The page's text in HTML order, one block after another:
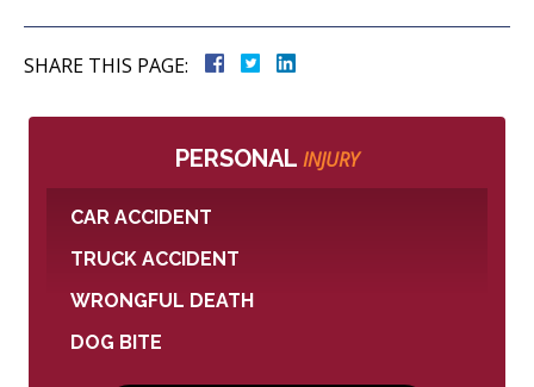
SHARE THIS PAGE:
PERSONAL INJURY
CAR ACCIDENT
TRUCK ACCIDENT
WRONGFUL DEATH
DOG BITE